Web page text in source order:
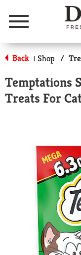
Menu
Back | Shop /
Temptations
Treats For